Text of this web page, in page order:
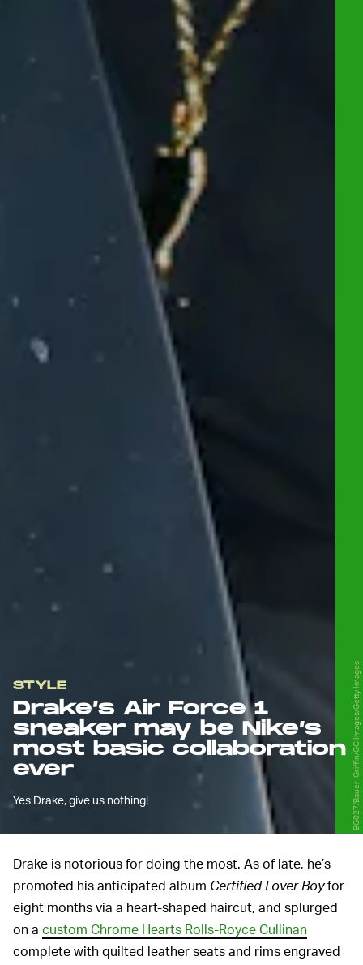
STYLE
Drake’s Air Force 1
sneaker may be Nike’s
most basic collaboration
ever
Yes Drake, give us nothing! BG027/Bauer-Griffin/GC Images/Getty Images
Drake is notorious for doing the most. As of late, he’s
promoted his anticipated album Certified Lover Boyfor
eight months via a heart-shaped haircut, and splurged
on a custom Chrome Hearts Rolls-Royce Cullinan
complete with quilted leather seats and rims engraved